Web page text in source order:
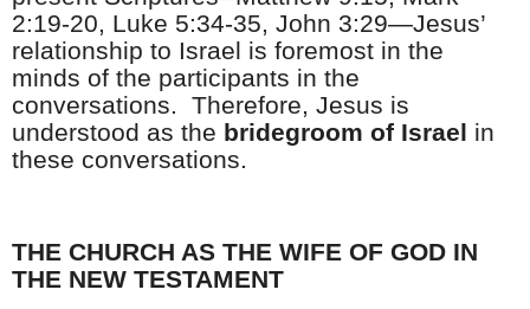
2:19-20, Luke 5:34-35, John 3:29—Jesus’
relationship to Israel is foremost in the
minds of the participants in the
conversations. Therefore, Jesus is
understood as the bridegroom of Israel in
these conversations.
THE CHURCH AS THE WIFE OF GOD IN
THE NEW TESTAMENT